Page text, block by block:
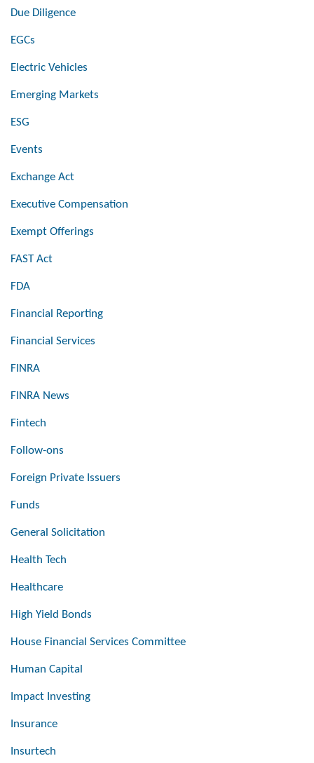
Due Diligence
EGCs
Electric Vehicles
Emerging Markets
ESG
Events
Exchange Act
Executive Compensation
Exempt Offerings
FAST Act
FDA
Financial Reporting
Financial Services
FINRA
FINRA News
Fintech
Follow-ons
Foreign Private Issuers
Funds
General Solicitation
Health Tech
Healthcare
High Yield Bonds
House Financial Services Committee
Human Capital
Impact Investing
Insurance
Insurtech